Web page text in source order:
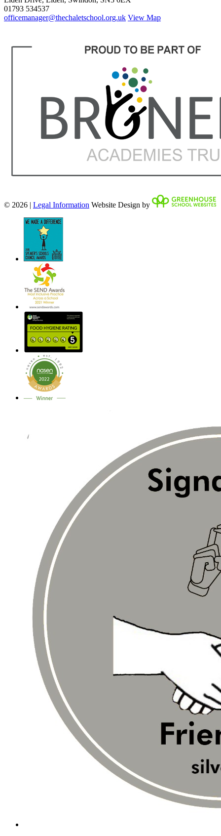
01793 534537
officemanager@thechaletschool.org.uk View Map
© 2026 | Legal Information Website Design by